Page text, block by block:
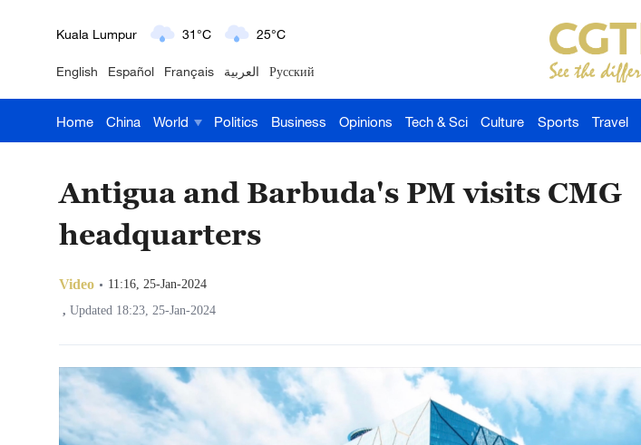
London 18°C 9°C
Nairobi 22°C 15°C
Bengaluru 35°C 22°C
Hyderabad 42°C
Singapore 30°C 25°C
English Español Français العربية Русский
Home China World Politics Business Opinions Tech & Sci Culture Sports Travel
Antigua and Barbuda's PM visits CMG
headquarters
Video
11:16, 25-Jan-2024
, Updated 18:23, 25-Jan-2024